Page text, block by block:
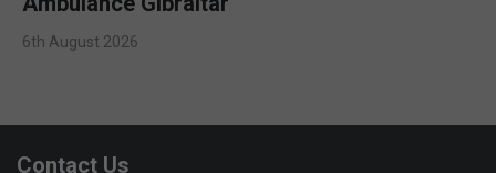
6th August 2026
Contact Us